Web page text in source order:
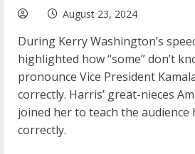
August 23, 2024
During Kerry Washington’s
highlighted how “some” don’t
pronounce Vice President
correctly. Harris’ great-nieces
joined her to teach the
correctly.